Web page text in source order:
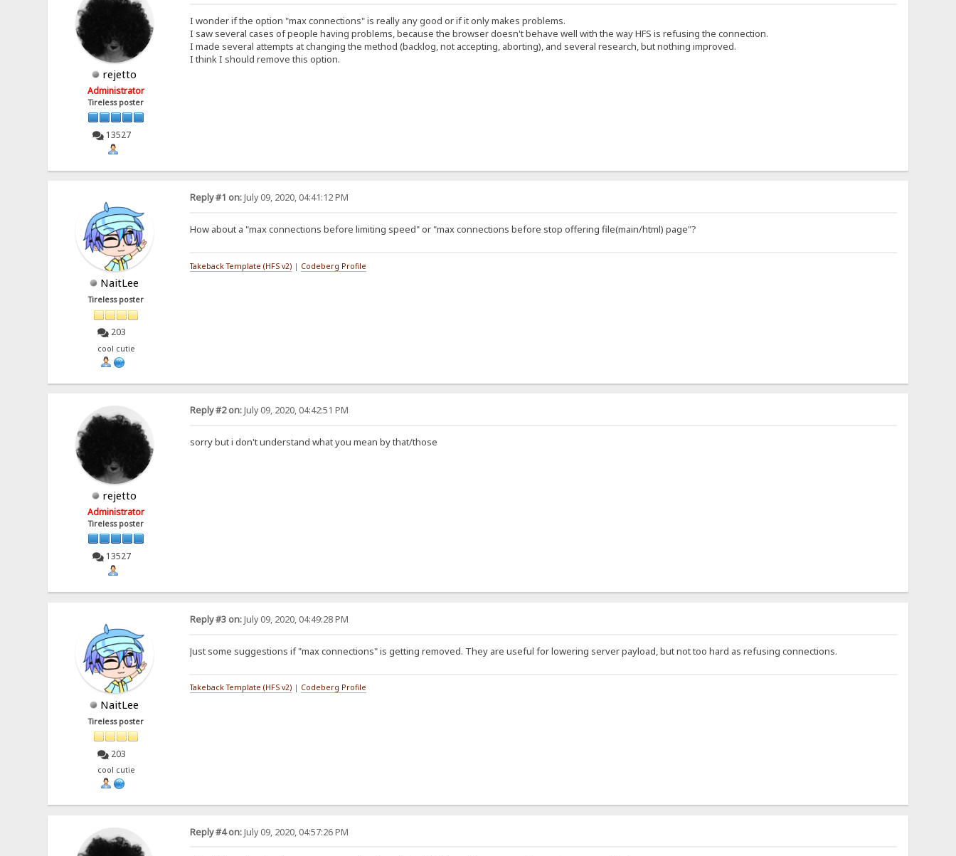
rejetto
Administrator
Tireless poster
13527
I wonder if the option "max connections" is really any good or if it only makes problems.
I saw several cases of people having problems, because the browser doesn't behave well with the way HFS is refusing the connection.
I made several attempts at changing the method (backlog, not accepting, aborting), and several research, but nothing improved.
I think I should remove this option.
NaitLee
Tireless poster
203
cool cutie
Reply #1 on:July 09, 2020, 04:41:12 PM
How about a "max connections before limiting speed" or "max connections before stop offering file(main/html) page"?
Takeback Template (HFS v2)| Codeberg Profile
rejetto
Administrator
Tireless poster
13527
Reply #2 on:July 09, 2020, 04:42:51 PM
sorry but i don't understand what you mean by that/those
NaitLee
Tireless poster
203
cool cutie
Reply #3 on:July 09, 2020, 04:49:28 PM
Just some suggestions if "max connections" is getting removed. They are useful for lowering server payload, but not too hard as refusing connections.
Takeback Template (HFS v2)| Codeberg Profile
Reply #4 on:July 09, 2020, 04:57:26 PM